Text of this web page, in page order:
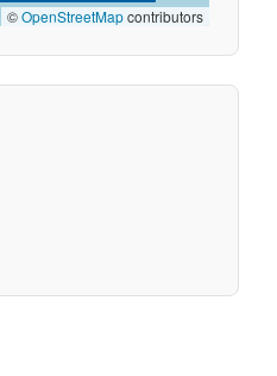
©OpenStreetMapcontributors